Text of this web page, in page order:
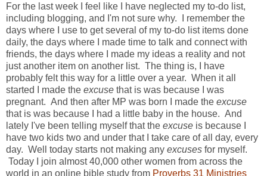
For the last week I feel like I have neglected my to-do list,
including blogging, and I'm not sure why. I remember the
days where I use to get several of my to-do list items done
daily, the days where I made time to talk and connect with
friends, the days where I made my ideas a reality and not
just another item on another list. The thing is, I have
probably felt this way for a little over a year. When it all
started I made the excuse that is was because I was
pregnant. And then after MP was born I made the excuse
that is was because I had a little baby in the house. And
lately I've been telling myself that the excuse is because I
have two kids two and under that I take care of all day, every
day. Well today starts not making any excuses for myself.
Today I join almost 40,000 other women from across the
world in an online bible study from Proverbs 31 Ministries